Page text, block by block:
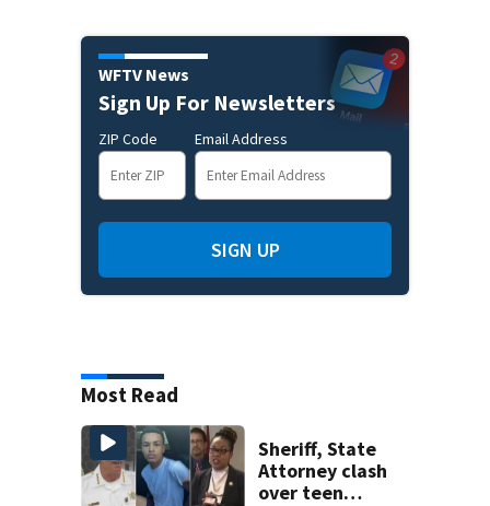
WFTV News
Sign Up For Newsletters
ZIP Code Email Address
SIGN UP
Most Read
Sheriff, State
Attorney clash
over teen